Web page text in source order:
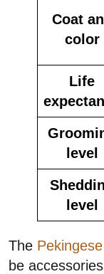
Coat
color
Life
level
level
The Pekingese
be